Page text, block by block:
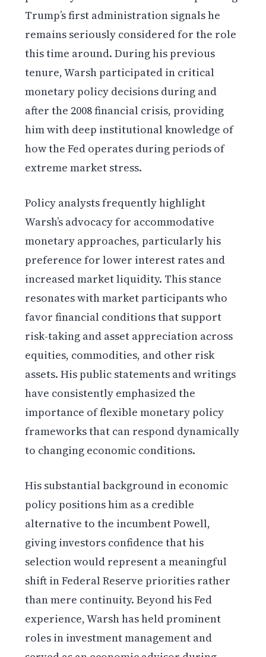
Trump’s first administration signals he
remains seriously considered for the role
this time around. During his previous
tenure, Warsh participated in critical
monetary policy decisions during and
after the 2008 financial crisis, providing
him with deep institutional knowledge of
how the Fed operates during periods of
extreme market stress.
Policy analysts frequently highlight
Warsh’s advocacy for accommodative
monetary approaches, particularly his
preference for lower interest rates and
increased market liquidity. This stance
resonates with market participants who
favor financial conditions that support
risk-taking and asset appreciation across
equities, commodities, and other risk
assets. His public statements and writings
have consistently emphasized the
importance of flexible monetary policy
frameworks that can respond dynamically
to changing economic conditions.
His substantial background in economic
policy positions him as a credible
alternative to the incumbent Powell,
giving investors confidence that his
selection would represent a meaningful
shift in Federal Reserve priorities rather
than mere continuity. Beyond his Fed
experience, Warsh has held prominent
roles in investment management and